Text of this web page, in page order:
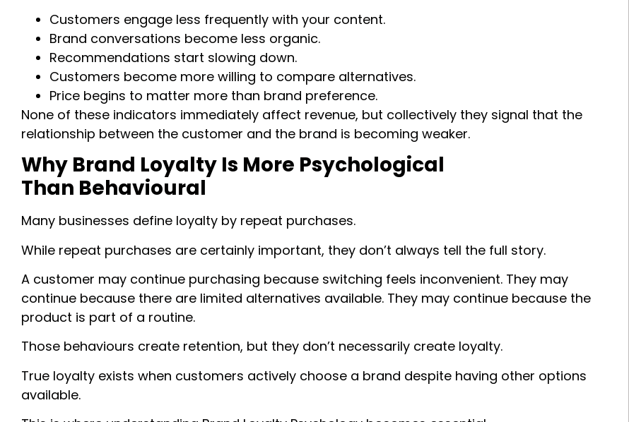
Customers engage less frequently with your content.
Brand conversations become less organic.
Recommendations start slowing down.
Customers become more willing to compare alternatives.
Price begins to matter more than brand preference.
None of these indicators immediately affect revenue, but collectively they signal that the
relationship between the customer and the brand is becoming weaker.
Why Brand Loyalty Is More Psychological
Than Behavioural
Many businesses define loyalty by repeat purchases.
While repeat purchases are certainly important, they don’t always tell the full story.
A customer may continue purchasing because switching feels inconvenient. They may
continue because there are limited alternatives available. They may continue because the
product is part of a routine.
Those behaviours create retention, but they don’t necessarily create loyalty.
True loyalty exists when customers actively choose a brand despite having other options
available.